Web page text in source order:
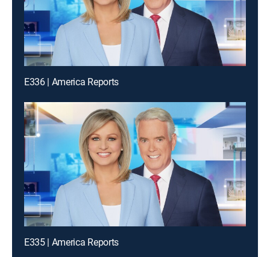
E336 | America Reports
E335 | America Reports